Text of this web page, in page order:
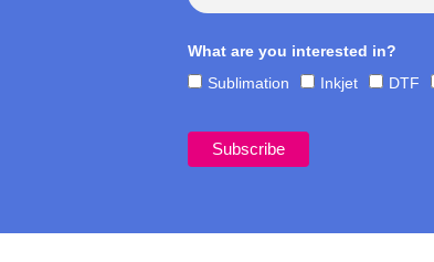
What are you interested in?
Sublimation
Inkjet DTF